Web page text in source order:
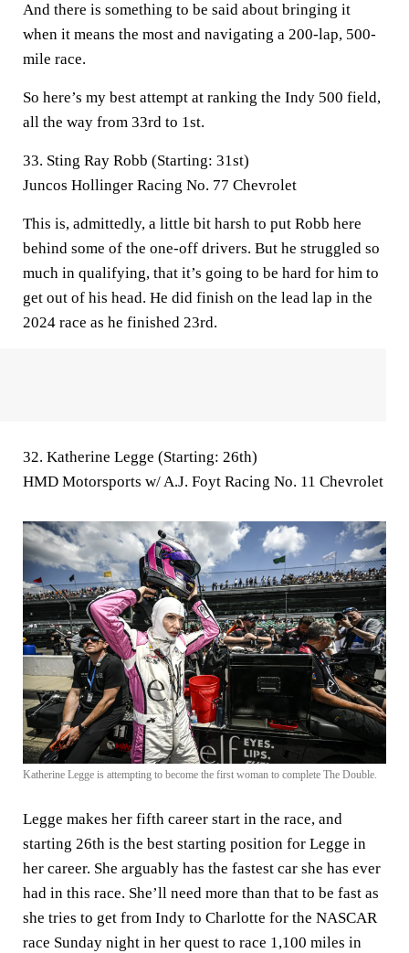
And there is something to be said about bringing it
when it means the most and navigating a 200-lap, 500-
mile race.
So here’s my best attempt at ranking the Indy 500 field,
all the way from 33rd to 1st.
33. Sting Ray Robb (Starting: 31st)
Juncos Hollinger Racing No. 77 Chevrolet
This is, admittedly, a little bit harsh to put Robb here
behind some of the one-off drivers. But he struggled so
much in qualifying, that it’s going to be hard for him to
get out of his head. He did finish on the lead lap in the
2024 race as he finished 23rd.
32. Katherine Legge (Starting: 26th)
HMD Motorsports w/ A.J. Foyt Racing No. 11 Chevrolet
Katherine Legge is attempting to become the first woman to complete The Double.
Legge makes her fifth career start in the race, and
starting 26th is the best starting position for Legge in
her career. She arguably has the fastest car she has ever
had in this race. She’ll need more than that to be fast as
she tries to get from Indy to Charlotte for the NASCAR
race Sunday night in her quest to race 1,100 miles in